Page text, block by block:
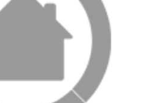
Standard Bank EasySell